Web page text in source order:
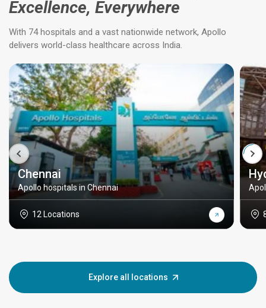
Excellence, Everywhere
With 74 hospitals and a vast nationwide network, Apollo
delivers world-class healthcare across India.
Chennai
Apollo hospitals in Chennai
12 Locations
Explore all locations